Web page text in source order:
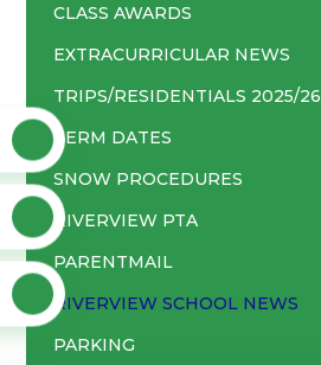
CLASS AWARDS
EXTRACURRICULAR NEWS
TRIPS/RESIDENTIALS 2025/26
TERM DATES
SNOW PROCEDURES
RIVERVIEW PTA
PARENTMAIL
RIVERVIEW SCHOOL NEWS
PARKING